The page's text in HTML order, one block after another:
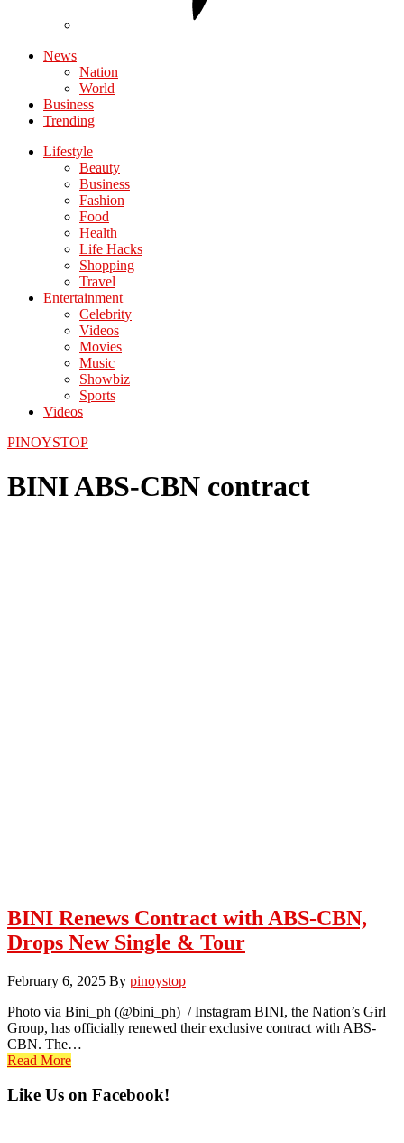
News
Nation
World
Business
Trending
Lifestyle
Beauty
Business
Fashion
Food
Health
Life Hacks
Shopping
Travel
Entertainment
Celebrity
Videos
Movies
Music
Showbiz
Sports
Videos
PINOYSTOP
BINI ABS-CBN contract
BINI Renews Contract with ABS-CBN,
Drops New Single & Tour
February 6, 2025 By pinoystop
Photo via Bini_ph (@bini_ph) / Instagram BINI, the Nation’s Girl
Group, has officially renewed their exclusive contract with ABS-
CBN. The…
Read More
Primary
Like Us on Facebook!